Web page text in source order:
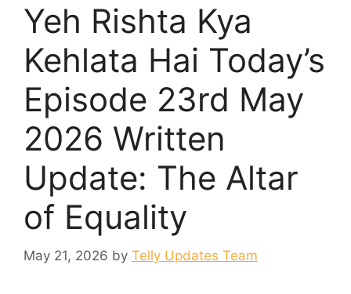
Yeh Rishta Kya
Kehlata Hai Today’s
Episode 23rd May
2026 Written
Update: The Altar
of Equality
May 21, 2026 by Telly Updates Team